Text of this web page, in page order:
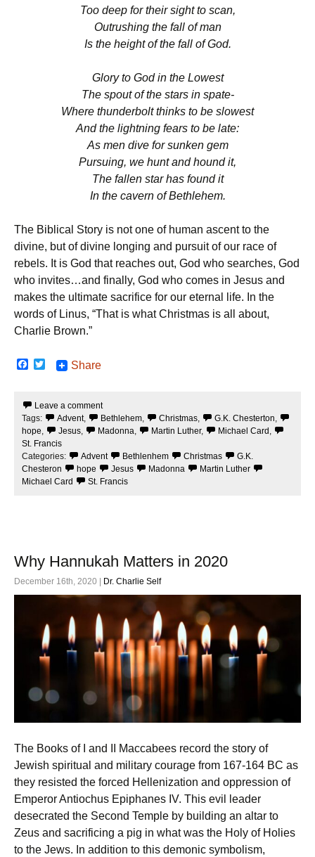
Too deep for their sight to scan,
Outrushing the fall of man
Is the height of the fall of God.
Glory to God in the Lowest
The spout of the stars in spate-
Where thunderbolt thinks to be slowest
And the lightning fears to be late:
As men dive for sunken gem
Pursuing, we hunt and hound it,
The fallen star has found it
In the cavern of Bethlehem.
The Biblical Story is not one of human ascent to the
divine, but of divine longing and pursuit of our race of
rebels. It is God that reaches out, God who searches, God
who invites…and finally, God who comes in Jesus and
makes the ultimate sacrifice for our eternal life. In the
words of Linus, “That is what Christmas is all about,
Charlie Brown.”
F
b
o
o
k
t
e
r
Share
Leave a comment
Tags:
Advent, Bethlehem Christmas G.K. Chesterton
hope
Jesus Madonna Martin Luther, Michael Card
St. Francis
Categories:
Advent Bethlenhem Christmas
G.K.
Chesteron
hope Jesus Madonna
Martin Luther
Michael Card
St. Francis
Why Hannukah Matters in 2020
December 16th, 2020 | Dr. Charlie Self
The Books of I and II Maccabees record the story of
Jewish spiritual and military courage from 167-164 BC as
they resisted the forced Hellenization and oppression of
Emperor Antiochus Epiphanes IV. This evil leader
desecrated the Second Temple by building an altar to
Zeus and sacrificing a pig in what was the Holy of Holies
to the Jews. In addition to this demonic symbolism,